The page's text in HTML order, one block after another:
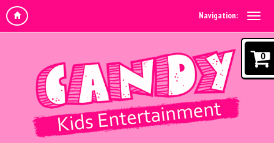
Navigation:
0